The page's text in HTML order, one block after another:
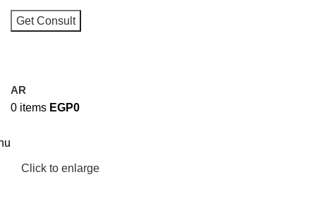
AR
0 items EGP0
Click to enlarge